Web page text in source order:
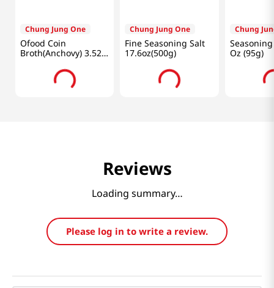
Chung Jung One
Ofood Coin
Broth(Anchovy) 3.52
Chung Jung One
Fine Seasoning Salt
17.6oz(500g)
Chung
Oz (95g)
Reviews
Loading summary…
Please log in to write a review.